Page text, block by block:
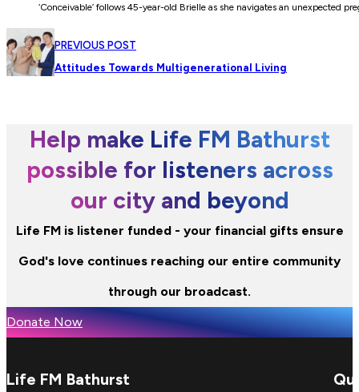
‘Conceivable’ follows 45-year-old Brielle as she navigates an unexpected
PREVIOUS POST
Attitudes Towards Multigenerational Living
Help make Life FM Bathurst
possible for listeners across
our city and beyond
Life FM is listener funded - your financial gifts ensure
God's love continues reaching our entire community
through our broadcast.
Donate Now
Life FM Bathurst